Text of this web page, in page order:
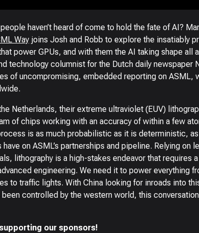
haven’t heard of come to hold the fate of AI?
Way joins Josh and Robb to explore the insatiably
power GPUs, and with them the AI taking shape all
technology columnist for the Dutch daily newspaper
of uncompromising, embedded reporting on ASML,
Netherlands, their extreme ultraviolet (EUV)
of chips working with an accuracy of within a few
is as much probabilistic as it is deterministic,
on ASML’s partnerships and pipeline. Relying on
lithography is a high-stakes endeavor that requires a
engineering. We need it to power everything
to traffic lights. With China looking for inroads into
controlled by the western world, this
our sponsors!